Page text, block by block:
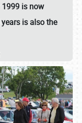
is now
is also the